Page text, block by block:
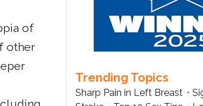
of
other
Trending Topics
Sharp Pain in Left Breast